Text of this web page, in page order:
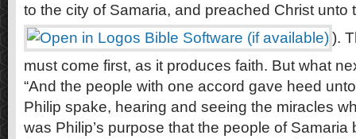
to the city of Samaria, and preached Christ unto
).
must come first, as it produces faith. But what
“And the people with one accord gave heed
Philip spake, hearing and seeing the miracles
was Philip’s purpose that the people of Samaria